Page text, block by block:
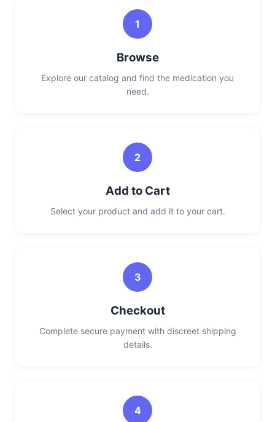
1
Browse
Explore our catalog and find the medication you
need.
2
Add to Cart
Select your product and add it to your cart.
3
Checkout
Complete secure payment with discreet shipping
details.
4